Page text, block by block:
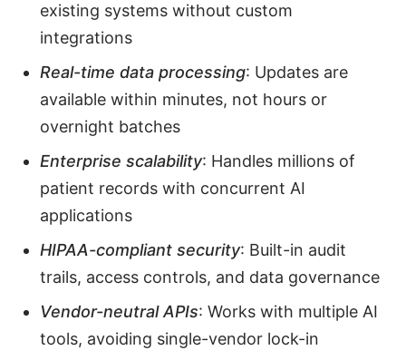
existing systems without custom
integrations
Real-time data processing: Updates are
available within minutes, not hours or
overnight batches
Enterprise scalability: Handles millions of
patient records with concurrent AI
applications
HIPAA-compliant security: Built-in audit
trails, access controls, and data governance
Vendor-neutral APIs: Works with multiple AI
tools, avoiding single-vendor lock-in